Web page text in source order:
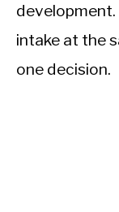
intake at the
one decision.